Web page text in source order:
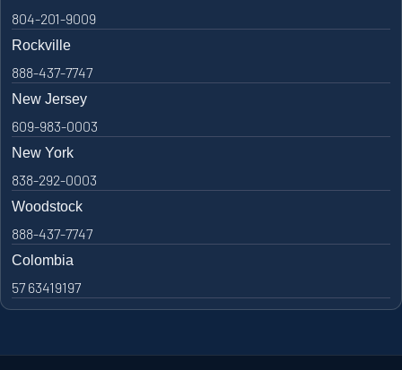
804-201-9009
Rockville
888-437-7747
New Jersey
609-983-0003
New York
838-292-0003
Woodstock
888-437-7747
Colombia
57 63419197